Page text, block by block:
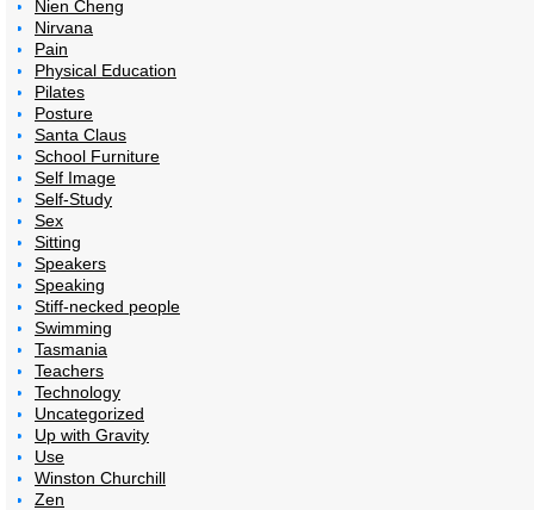
Nien Cheng
Nirvana
Pain
Physical Education
Pilates
Posture
Santa Claus
School Furniture
Self Image
Self-Study
Sex
Sitting
Speakers
Speaking
Stiff-necked people
Swimming
Tasmania
Teachers
Technology
Uncategorized
Up with Gravity
Use
Winston Churchill
Zen